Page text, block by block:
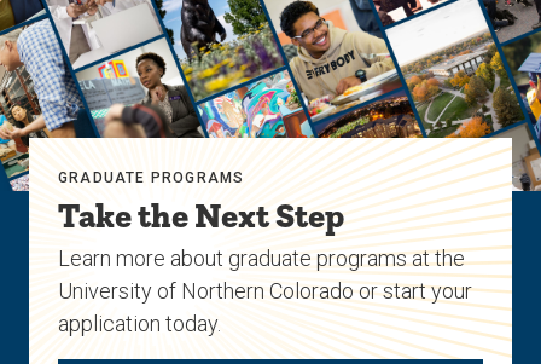
GRADUATE PROGRAMS
Take the Next Step
Learn more about graduate programs at the
University of Northern Colorado or start your
application today.